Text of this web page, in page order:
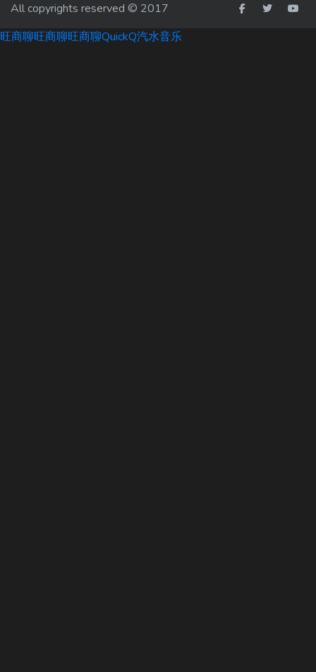
All copyrights reserved © 2017
旺商聊旺商聊旺商聊QuickQ汽水音乐